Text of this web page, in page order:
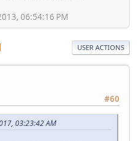
06:54:16 PM
USER ACTIONS
#60
03:23:42 AM